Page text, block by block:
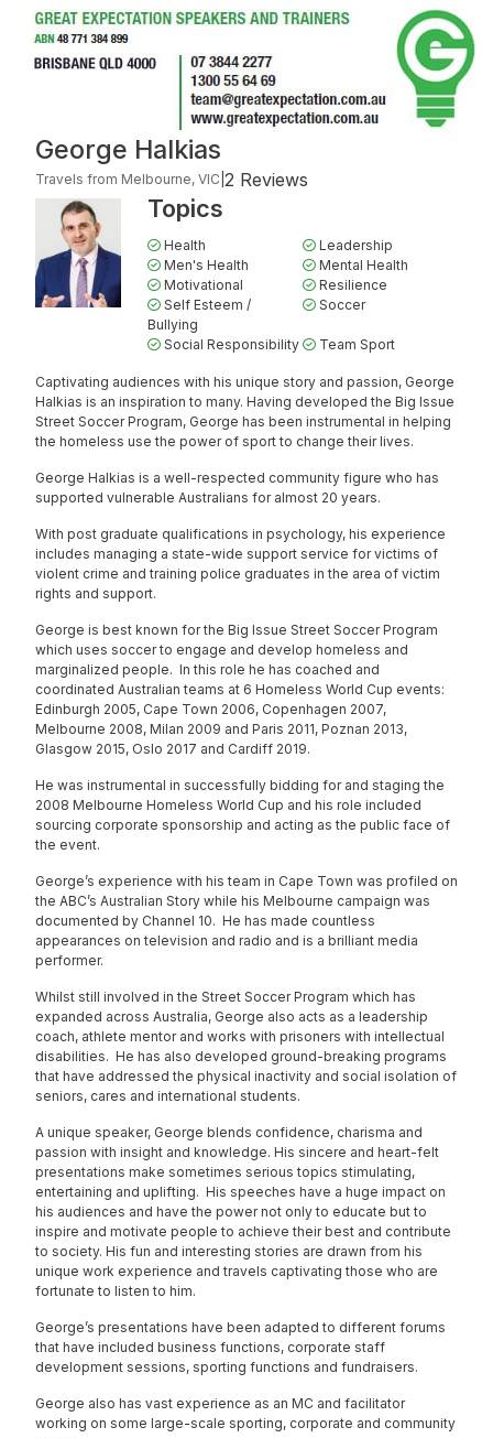
George Halkias
Travels from Melbourne, VIC 2 Reviews
Topics
Health
Leadership
Men's Health
Mental Health
Motivational
Resilience
Self Esteem /
Bullying
Soccer
Social Responsibility Team Sport
Captivating audiences with his unique story and passion, George
Halkias is an inspiration to many. Having developed the Big Issue
Street Soccer Program, George has been instrumental in helping
the homeless use the power of sport to change their lives.
George Halkias is a well-respected community figure who has
supported vulnerable Australians for almost 20 years.
With post graduate qualifications in psychology, his experience
includes managing a state-wide support service for victims of
violent crime and training police graduates in the area of victim
rights and support.
George is best known for the Big Issue Street Soccer Program
which uses soccer to engage and develop homeless and
marginalized people. In this role he has coached and
coordinated Australian teams at 6 Homeless World Cup events:
Edinburgh 2005, Cape Town 2006, Copenhagen 2007,
Melbourne 2008, Milan 2009 and Paris 2011, Poznan 2013,
Glasgow 2015, Oslo 2017 and Cardiff 2019.
He was instrumental in successfully bidding for and staging the
2008 Melbourne Homeless World Cup and his role included
sourcing corporate sponsorship and acting as the public face of
the event.
George’s experience with his team in Cape Town was profiled on
the ABC’s Australian Story while his Melbourne campaign was
documented by Channel 10. He has made countless
appearances on television and radio and is a brilliant media
performer.
Whilst still involved in the Street Soccer Program which has
expanded across Australia, George also acts as a leadership
coach, athlete mentor and works with prisoners with intellectual
disabilities. He has also developed ground-breaking programs
that have addressed the physical inactivity and social isolation of
seniors, cares and international students.
A unique speaker, George blends confidence, charisma and
passion with insight and knowledge. His sincere and heart-felt
presentations make sometimes serious topics stimulating,
entertaining and uplifting. His speeches have a huge impact on
his audiences and have the power not only to educate but to
inspire and motivate people to achieve their best and contribute
to society. His fun and interesting stories are drawn from his
unique work experience and travels captivating those who are
fortunate to listen to him.
George’s presentations have been adapted to different forums
that have included business functions, corporate staff
development sessions, sporting functions and fundraisers.
George also has vast experience as an MC and facilitator
working on some large-scale sporting, corporate and community